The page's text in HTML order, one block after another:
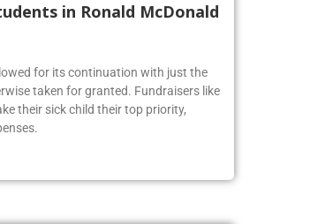
in Ronald McDonald
for its continuation with just the
taken for granted. Fundraisers like
their sick child their top priority,